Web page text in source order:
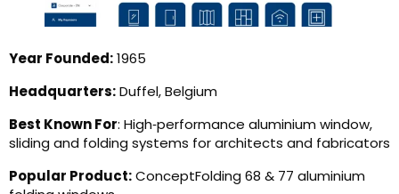
Year Founded:1965
Headquarters:Duffel, Belgium
Best Known For: High‑performance aluminium window,
sliding and folding systems for architects and fabricators
Popular Product:ConceptFolding 68 & 77 aluminium